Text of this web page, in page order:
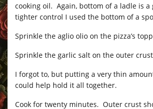
cooking oil. Again, bottom of a ladle is a
tighter control I used the bottom of a
Sprinkle the aglio olio on the pizza’s
Sprinkle the garlic salt on the outer
I forgot to, but putting a very thin
could help hold it all together.
Cook for twenty minutes. Outer crust